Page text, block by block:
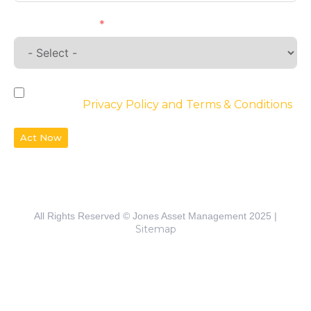
Privacy Policy and Terms & Conditions
Act Now
All Rights Reserved © Jones Asset Management 2025 |
Sitemap